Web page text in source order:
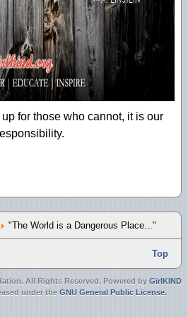
for those who cannot, it is our
"The World is a Dangerous Place..."
Top
All Rights Reserved. Powered by GirlKIND
under the GNU General Public License.